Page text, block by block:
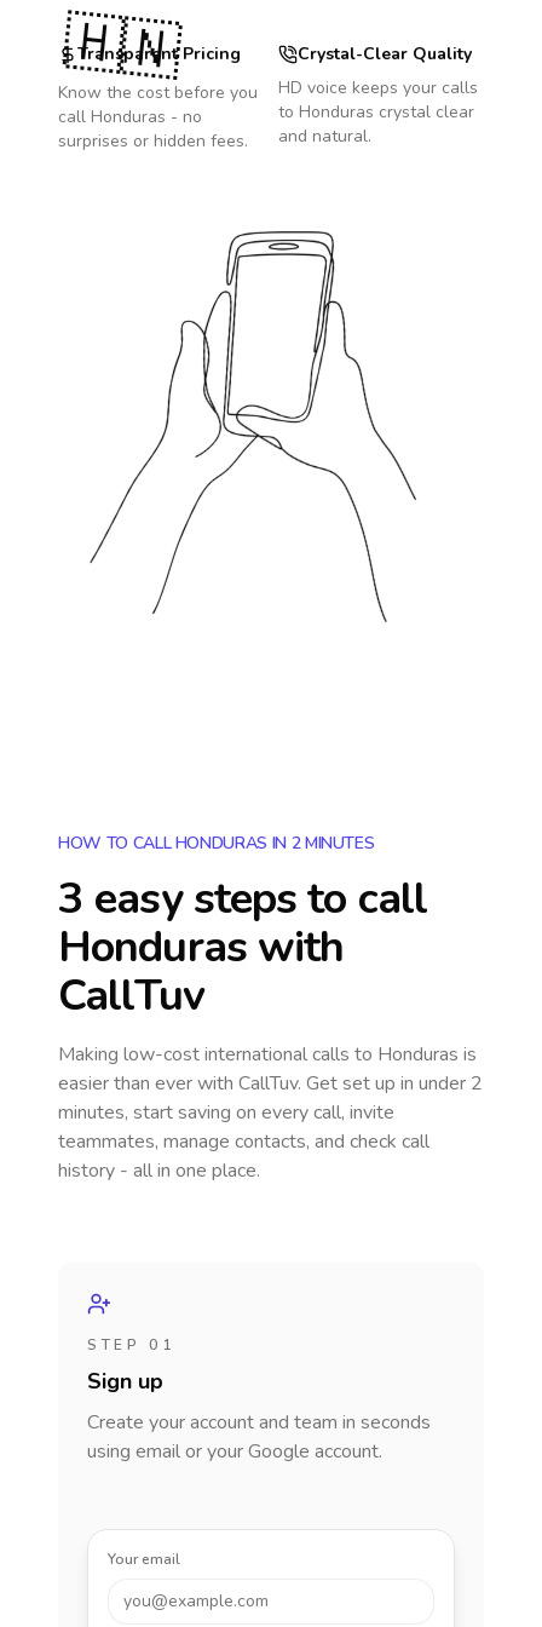
Transparent Pricing
Know the cost before you
call Honduras - no
surprises or hidden fees.
Crystal-Clear Quality
HD voice keeps your calls
to Honduras crystal clear
and natural.
🇭🇳
HOW TO CALL HONDURAS IN 2 MINUTES
3 easy steps to call
Honduraswith
CallTuv
Making low-cost international calls to Honduras is
easier than ever with CallTuv. Get set up in under 2
minutes, start saving on every call, invite
teammates, manage contacts, and check call
history - all in one place.
STEP 01
Sign up
Create your account and team in seconds
using email or your Google account.
Your email
you@example.com